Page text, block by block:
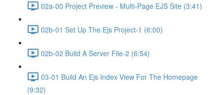
02a-00 Project Preview - Multi-Page EJS Site (3:41)
02b-01 Set Up The Ejs Project-1 (6:00)
02b-02 Build A Server File-2 (6:54)
03-01 Build An Ejs Index View For The Homepage
(9:32)